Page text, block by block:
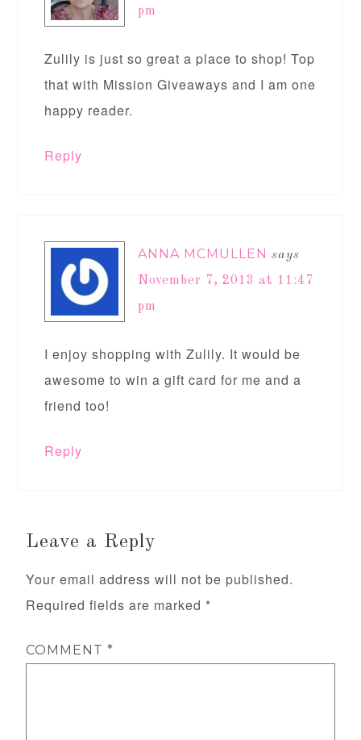
pm
Zulily is just so great a place to shop! Top
that with Mission Giveaways and I am one
happy reader.
Reply
ANNA MCMULLEN says
November 7, 2013 at 11:47
pm
I enjoy shopping with Zulily. It would be
awesome to win a gift card for me and a
friend too!
Reply
Leave a Reply
Your email address will not be published.
Required fields are marked *
COMMENT*